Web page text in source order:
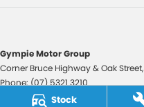
Stock
Gympie Motor Group
Corner Bruce Highway & Oak Street,
Phone:(07) 5321 3210
2607534